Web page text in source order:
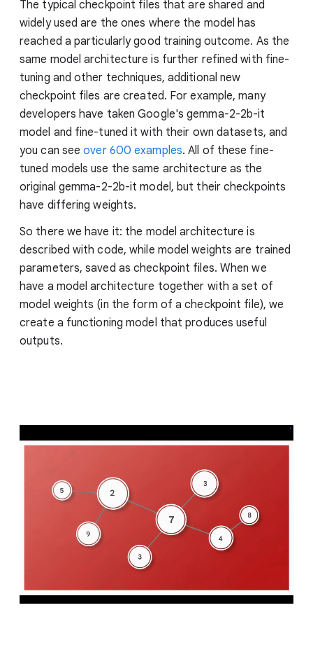
The typical checkpoint files that are shared and
widely used are the ones where the model has
reached a particularly good training outcome. As the
same model architecture is further refined with fine-
tuning and other techniques, additional new
checkpoint files are created. For example, many
developers have taken Google's gemma-2-2b-it
model and fine-tuned it with their own datasets, and
you can seeover 600 examples. All of these fine-
tuned models use the same architecture as the
original gemma-2-2b-it model, but their checkpoints
have differing weights.
So there we have it: the model architecture is
described with code, while model weights are trained
parameters, saved as checkpoint files. When we
have a model architecture together with a set of
model weights (in the form of a checkpoint file), we
create a functioning model that produces useful
outputs.